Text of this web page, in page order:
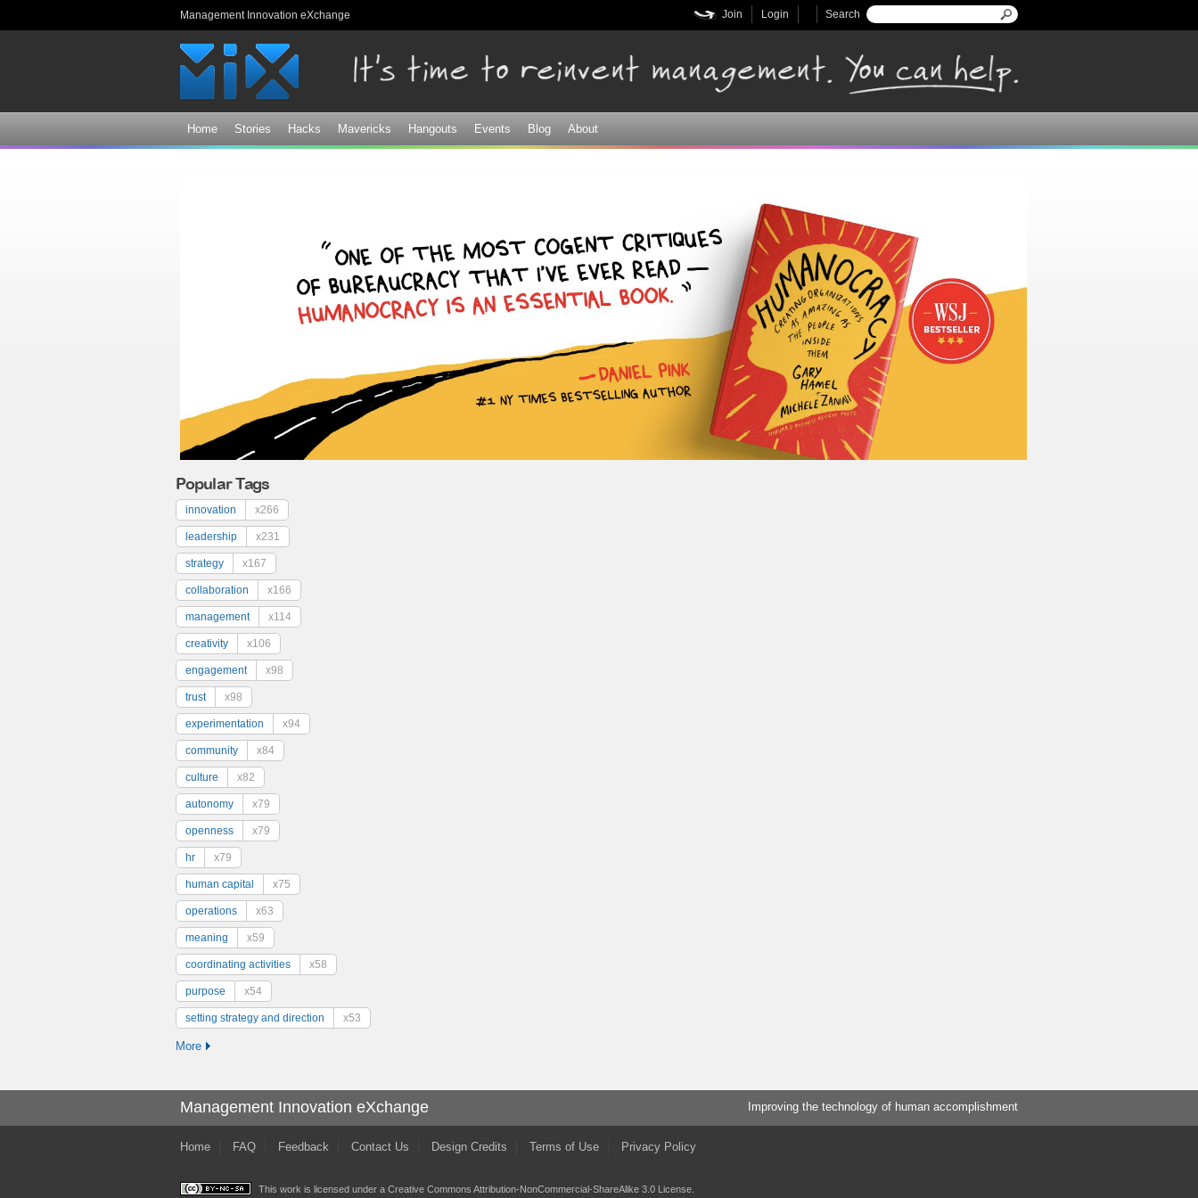
Management Innovation eXchange Search form
Search
Login
Join
Home Stories Hacks Mavericks Hangouts Events Blog About
Popular Tags
innovation x266
leadership x231
strategy x167
collaboration x166
management x114
creativity x106
engagement x98
trust x98
experimentation x94
community x84
culture x82
autonomy x79
openness x79
hr x79
human capital x75
operations x63
meaning x59
coordinating activities x58
purpose x54
setting strategy and direction x53
More
Management Innovation eXchange Improving the technology of human accomplishment
Home FAQ Feedback Contact Us Design Credits Terms of Use Privacy Policy
This work is licensed under a Creative Commons Attribution-NonCommercial-ShareAlike 3.0 License